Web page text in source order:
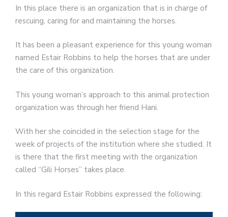
In this place there is an organization that is in charge of
rescuing, caring for and maintaining the horses.
It has been a pleasant experience for this young woman
named Estair Robbins to help the horses that are under
the care of this organization.
This young woman’s approach to this animal protection
organization was through her friend Hani.
With her she coincided in the selection stage for the
week of projects of the institution where she studied. It
is there that the first meeting with the organization
called “Gili Horses” takes place.
In this regard Estair Robbins expressed the following: